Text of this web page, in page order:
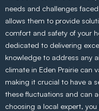
needs and challenges
allows them to provide
comfort and safety of your
dedicated to delivering
knowledge to address any
climate in Eden Prairie can
making it crucial to have a
these fluctuations and can
choosing a local expert,